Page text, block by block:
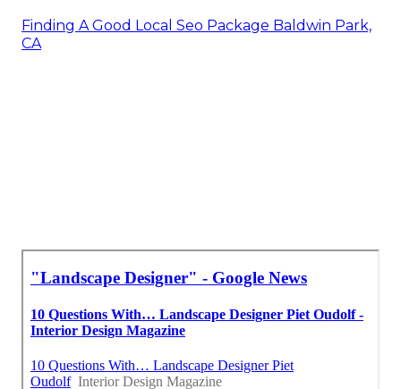
Finding A Good Local Seo Package Baldwin Park,
CA